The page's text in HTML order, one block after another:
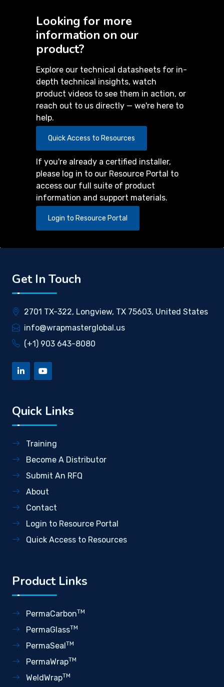
Looking for more
information on our
product?
Explore our technical datasheets for in-
depth technical insights, watch
product videos to see them in action, or
reach out to us directly — we're here to
help.
Quick Access to Resources
If you're already a certified installer,
please log in to our Resource Portal to
access our full suite of product
information and support materials.
Login to Resource Portal
Get In Touch
2701 TX-322, Longview, TX 75603, United States
info@wrapmasterglobal.us
(+1) 903 643-8080
Quick Links
Training
Become A Distributor
Submit An RFQ
About
Contact
Login to Resource Portal
Quick Access to Resources
Product Links
PermaCarbonTM
PermaGlassTM
PermaSealTM
PermaWrapTM
WeldWrapTM